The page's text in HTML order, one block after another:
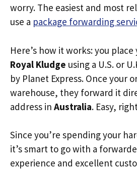
worry. The easiest and most
use a package forwarding
Here’s how it works: you
Royal Kludge using a U.S. or
by Planet Express. Once your
warehouse, they forward it
address in Australia. Easy,
Since you’re spending your
it’s smart to go with a
experience and excellent